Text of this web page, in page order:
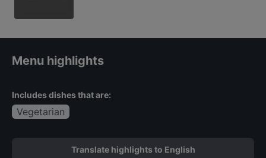
Menu highlights
Includes dishes that are:
Vegetarian
Translate highlights to English